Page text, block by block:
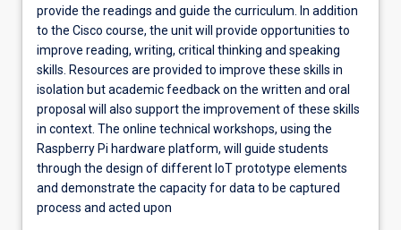
provide the readings and guide the curriculum. In addition
to the Cisco course, the unit will provide opportunities to
improve reading, writing, critical thinking and speaking
skills. Resources are provided to improve these skills in
isolation but academic feedback on the written and oral
proposal will also support the improvement of these skills
in context. The online technical workshops, using the
Raspberry Pi hardware platform, will guide students
through the design of different IoT prototype elements
and demonstrate the capacity for data to be captured
process and acted upon